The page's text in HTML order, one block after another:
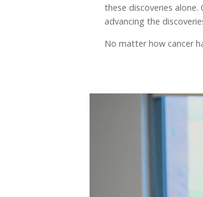
these discoveries
advancing the
No matter how cancer